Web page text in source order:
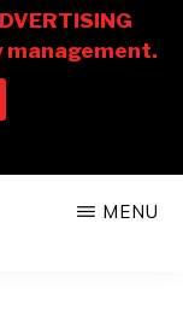
MENU